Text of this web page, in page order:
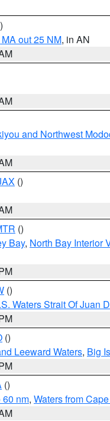
out 25 NM, in AN
and Northwest
()
()
Bay, North Bay Interior
()
Waters Strait Of Juan
()
Leeward Waters, Big
()
60 nm, Waters from